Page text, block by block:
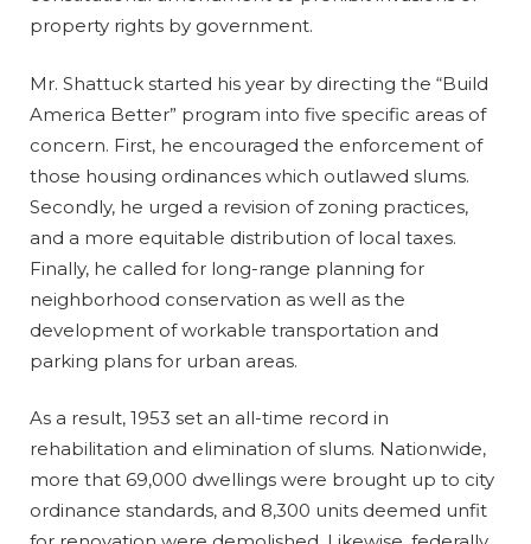
property rights by government.
Mr. Shattuck started his year by directing the “Build
America Better” program into five specific areas of
concern. First, he encouraged the enforcement of
those housing ordinances which outlawed slums.
Secondly, he urged a revision of zoning practices,
and a more equitable distribution of local taxes.
Finally, he called for long-range planning for
neighborhood conservation as well as the
development of workable transportation and
parking plans for urban areas.
As a result, 1953 set an all-time record in
rehabilitation and elimination of slums. Nationwide,
more that 69,000 dwellings were brought up to city
ordinance standards, and 8,300 units deemed unfit